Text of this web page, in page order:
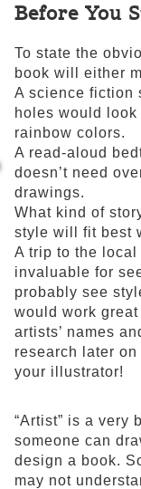
Before You
To state the
book will either
A science fiction
holes would
rainbow colors.
A read-aloud
doesn’t need
drawings.
What kind of
style will fit best
A trip to the
invaluable for
probably see
would work
artists’ names
research later
your illustrator!
“Artist” is a very
someone can
design a book.
may not